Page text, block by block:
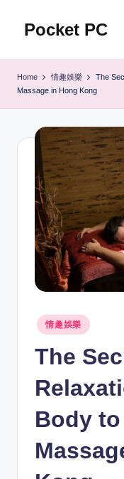
Pocket PC
Home 情趣娛樂
The
Massage in Hong Kong
Posted
in
情趣娛樂
The
Body